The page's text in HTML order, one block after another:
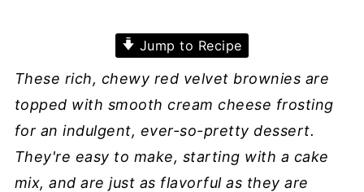
Jump to Recipe
These rich, chewy red velvet brownies are
topped with smooth cream cheese frosting
for an indulgent, ever-so-pretty dessert.
They're easy to make, starting with a cake
mix, and are just as flavorful as they are